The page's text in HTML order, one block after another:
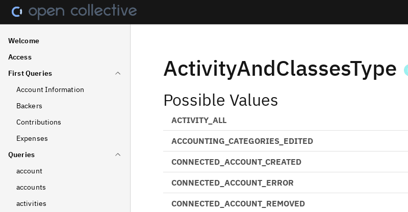
Welcome
Access
First Queries
Account Information
Backers
Contributions
Expenses
Queries
account
accounts
activities
ActivityAndClassesType
Possible Values
ACTIVITY_ALL
ACCOUNTING_CATEGORIES_EDITED
CONNECTED_ACCOUNT_CREATED
CONNECTED_ACCOUNT_ERROR
CONNECTED_ACCOUNT_REMOVED